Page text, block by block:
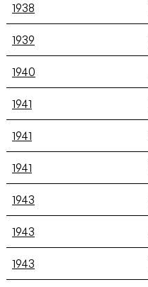
1938
1939
1940
1941
1941
1941
1943
1943
1943